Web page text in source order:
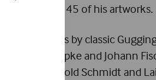
showcases 45 of his artworks.
with works by classic
Philipp Schöpke and Johann
Arnold Schmidt and